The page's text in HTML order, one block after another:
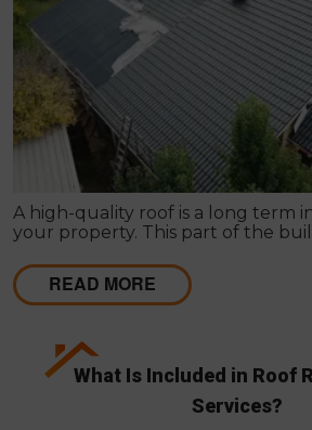
A high-quality roof is a long term
your property. This part of the
order to protect the structure of
READ MORE
What Is Included in Roof
Services?